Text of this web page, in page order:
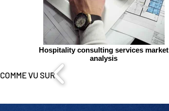
Hospitality consulting services market
analysis
COMME VU SUR